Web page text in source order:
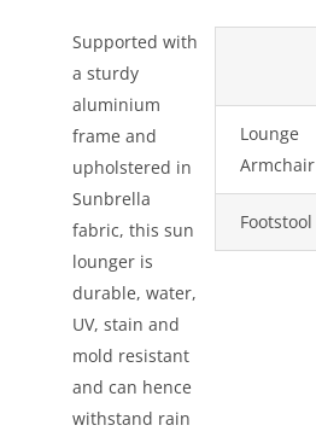
Supported with
a sturdy
aluminium
frame and
upholstered in
Sunbrella
fabric, this sun
lounger is
durable, water,
UV, stain and
mold resistant
and can hence
withstand rain
Lounge
Armchair
Footstool